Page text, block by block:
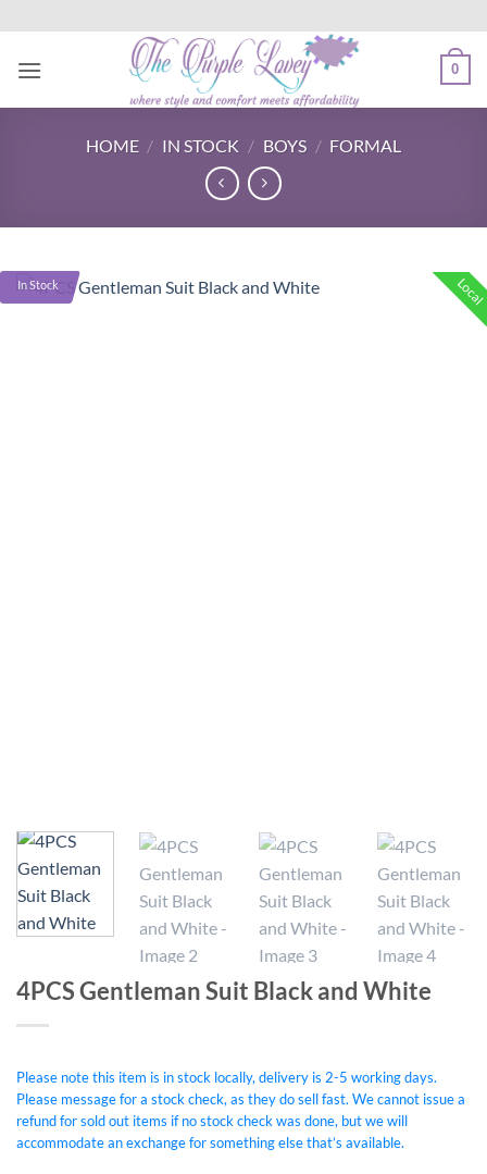
content
0
HOME / IN STOCK / BOYS / FORMAL
Local
In Stock
4PCS Gentleman Suit Black and White
Please note this item is in stock locally, delivery is 2-5 working days.
Please message for a stock check, as they do sell fast. We cannot issue a
refund for sold out items if no stock check was done, but we will
accommodate an exchange for something else that’s available.